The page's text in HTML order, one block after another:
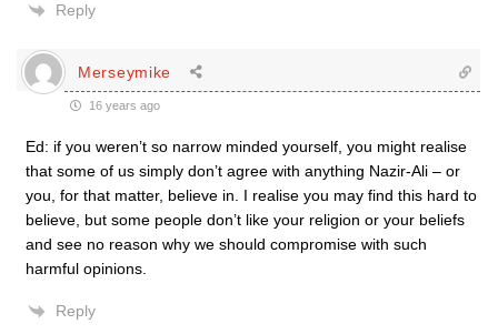
Reply
Merseymike
16 years ago
Ed: if you weren’t so narrow minded yourself, you might realise
that some of us simply don’t agree with anything Nazir-Ali – or
you, for that matter, believe in. I realise you may find this hard to
believe, but some people don’t like your religion or your beliefs
and see no reason why we should compromise with such
harmful opinions.
Reply